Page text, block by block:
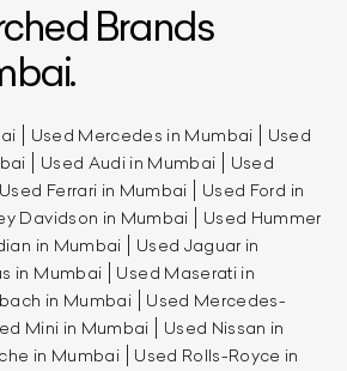
Brands
Used Mercedes in Mumbai
Used
Used Audi in Mumbai
Used
Used Ferrari in Mumbai
Used Ford in
Davidson in Mumbai
Used Hummer
in Mumbai
Used Jaguar in
in Mumbai
Used Maserati in
in Mumbai
Used Mercedes-
Mini in Mumbai
Used Nissan in
in Mumbai
Used Rolls-Royce in